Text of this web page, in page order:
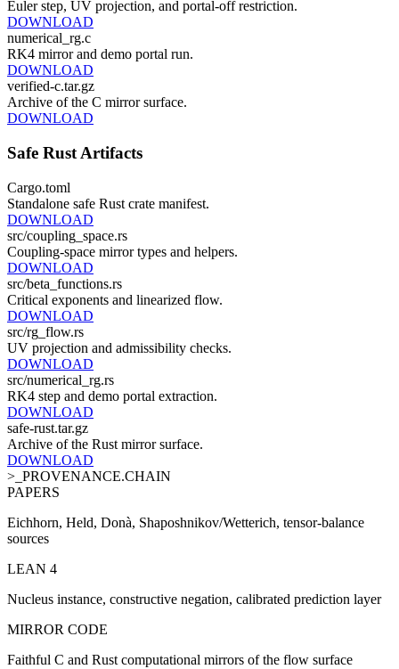
Euler step, UV projection, and portal-off restriction.
DOWNLOAD
numerical_rg.c
RK4 mirror and demo portal run.
DOWNLOAD
verified-c.tar.gz
Archive of the C mirror surface.
DOWNLOAD
Safe Rust Artifacts
Cargo.toml
Standalone safe Rust crate manifest.
DOWNLOAD
src/coupling_space.rs
Coupling-space mirror types and helpers.
DOWNLOAD
src/beta_functions.rs
Critical exponents and linearized flow.
DOWNLOAD
src/rg_flow.rs
UV projection and admissibility checks.
DOWNLOAD
src/numerical_rg.rs
RK4 step and demo portal extraction.
DOWNLOAD
safe-rust.tar.gz
Archive of the Rust mirror surface.
DOWNLOAD
>_PROVENANCE.CHAIN
PAPERS
Eichhorn, Held, Donà, Shaposhnikov/Wetterich, tensor-balance
sources
LEAN 4
Nucleus instance, constructive negation, calibrated prediction layer
MIRROR CODE
Faithful C and Rust computational mirrors of the flow surface